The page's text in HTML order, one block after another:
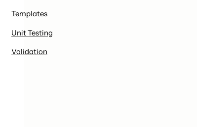
Templates
Unit Testing
Validation